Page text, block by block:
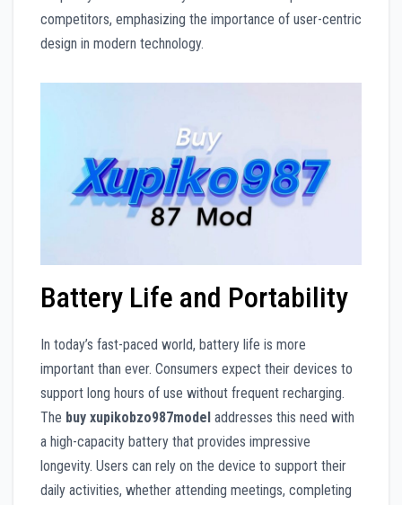
competitors, emphasizing the importance of user-centric
design in modern technology.
Battery Life and Portability
In today’s fast-paced world, battery life is more
important than ever. Consumers expect their devices to
support long hours of use without frequent recharging.
The buy xupikobzo987model addresses this need with
a high-capacity battery that provides impressive
longevity. Users can rely on the device to support their
daily activities, whether attending meetings, completing